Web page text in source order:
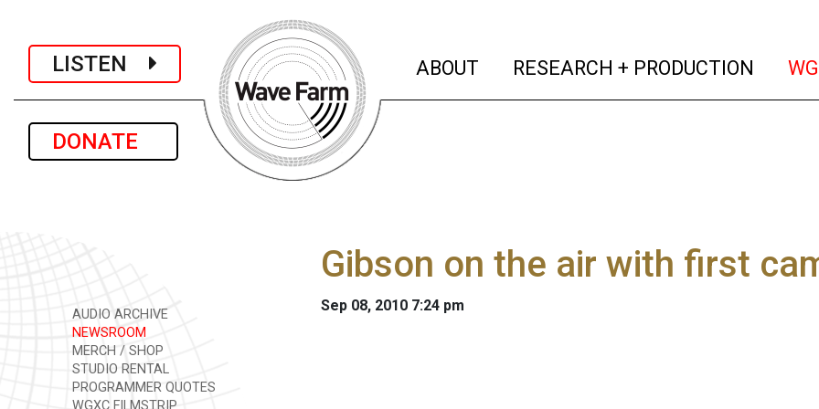
LISTEN
DONATE
ABOUT (current)
RESEARCH + PRODUCTION
AUDIO ARCHIVE
NEWSROOM
MERCH / SHOP
STUDIO RENTAL
PROGRAMMER QUOTES
WGXC FILMSTRIP
Gibson on the air with first
Sep 08, 2010 7:24 pm